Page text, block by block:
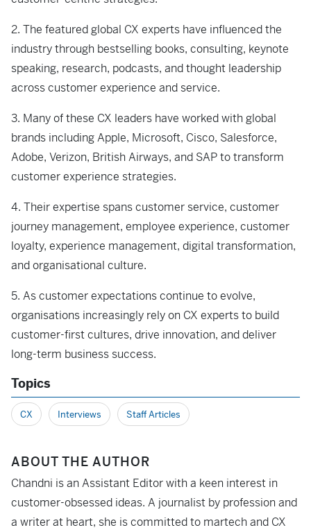
2. The featured global CX experts have influenced the
industry through bestselling books, consulting, keynote
speaking, research, podcasts, and thought leadership
across customer experience and service.
3. Many of these CX leaders have worked with global
brands including Apple, Microsoft, Cisco, Salesforce,
Adobe, Verizon, British Airways, and SAP to transform
customer experience strategies.
4. Their expertise spans customer service, customer
journey management, employee experience, customer
loyalty, experience management, digital transformation,
and organisational culture.
5. As customer expectations continue to evolve,
organisations increasingly rely on CX experts to build
customer-first cultures, drive innovation, and deliver
long-term business success.
Topics
CX Interviews Staff Articles
ABOUT THE AUTHOR
Chandni is an Assistant Editor with a keen interest in
customer-obsessed ideas. A journalist by profession and
a writer at heart, she is committed to martech and CX